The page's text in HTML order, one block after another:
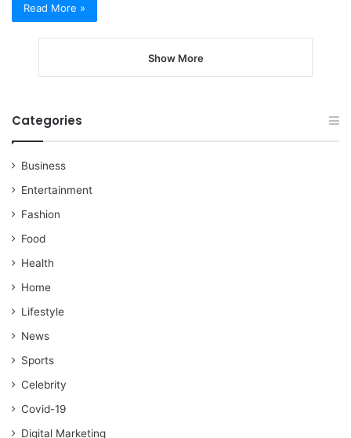
Read More »
Show More
Categories
Business
Entertainment
Fashion
Food
Health
Home
Lifestyle
News
Sports
Celebrity
Covid-19
Digital Marketing